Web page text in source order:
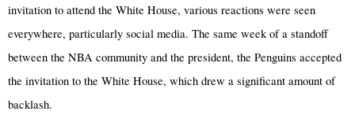
invitation to attend the White House, various reactions were seen
everywhere, particularly social media. The same week of a standoff
between the NBA community and the president, the Penguins accepted
the invitation to the White House, which drew a significant amount of
backlash.